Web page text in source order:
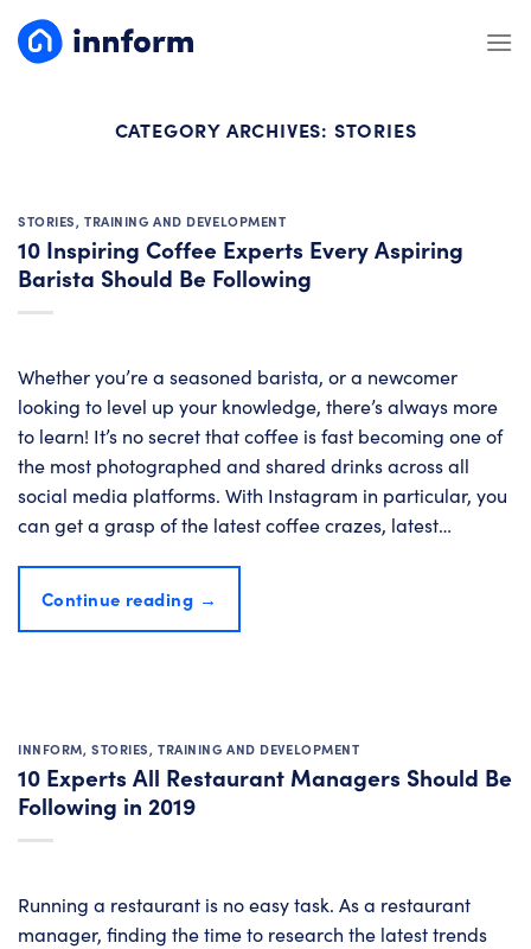
CATEGORY ARCHIVES: STORIES
STORIES,TRAINING AND DEVELOPMENT
10 Inspiring Coffee Experts Every Aspiring
Barista Should Be Following
Whether you’re a seasoned barista, or a newcomer
looking to level up your knowledge, there’s always more
to learn! It’s no secret that coffee is fast becoming one of
the most photographed and shared drinks across all
social media platforms. With Instagram in particular, you
can get a grasp of the latest coffee crazes, latest…
Continue reading →
INNFORM,STORIES,TRAINING AND DEVELOPMENT
10 Experts All Restaurant Managers Should Be
Following in 2019
Running a restaurant is no easy task. As a restaurant
manager, finding the time to research the latest trends